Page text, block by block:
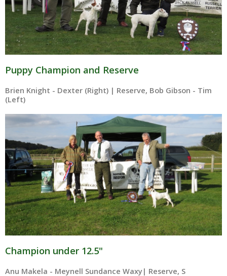
Puppy Champion and Reserve
Brien Knight - Dexter (Right) | Reserve, Bob Gibson - Tim
(Left)
Champion under 12.5"
Anu Makela - Meynell Sundance Waxy| Reserve, S